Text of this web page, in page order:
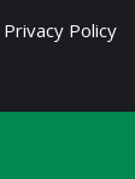
Privacy Policy